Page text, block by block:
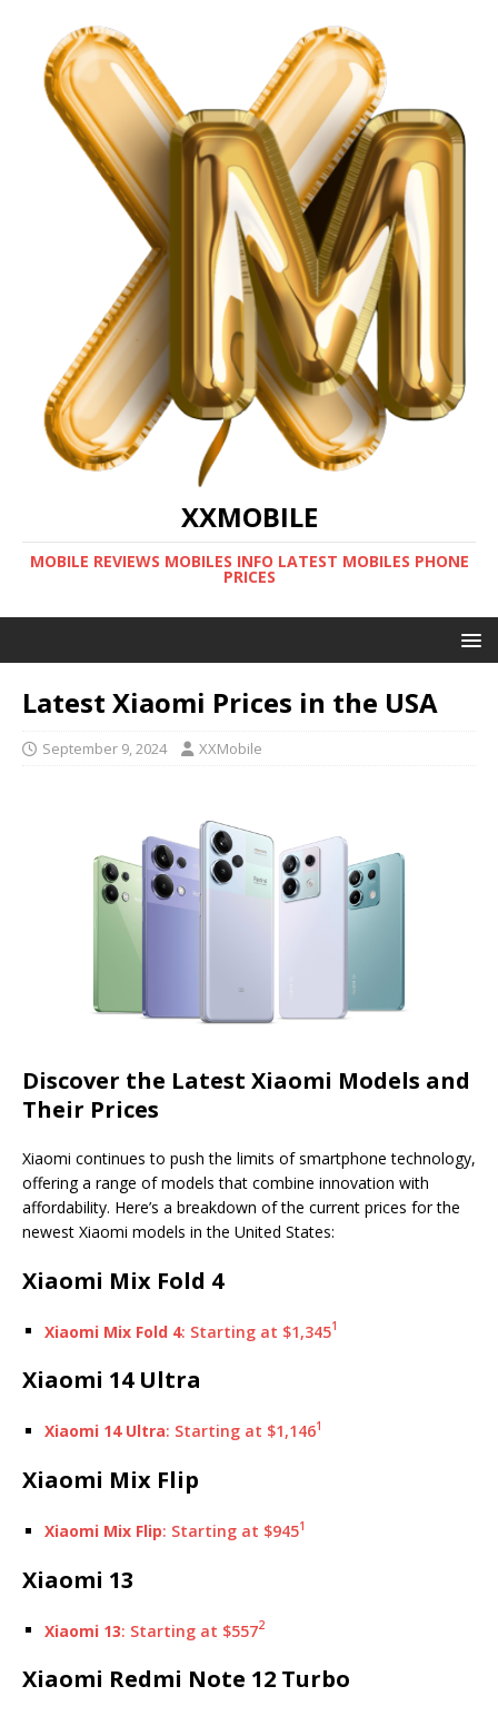
XXMOBILE
MOBILE REVIEWS MOBILES INFO LATEST MOBILES PHONE
PRICES
Latest Xiaomi Prices in the USA
September 9, 2024 XXMobile
Discover the Latest Xiaomi Models and
Their Prices
Xiaomi continues to push the limits of smartphone technology,
offering a range of models that combine innovation with
affordability. Here’s a breakdown of the current prices for the
newest Xiaomi models in the United States:
Xiaomi Mix Fold 4
Xiaomi Mix Fold 4: Starting at $1,3451
Xiaomi 14 Ultra
Xiaomi 14 Ultra: Starting at $1,1461
Xiaomi Mix Flip
Xiaomi Mix Flip: Starting at $9451
Xiaomi 13
Xiaomi 13: Starting at $5572
Xiaomi Redmi Note 12 Turbo